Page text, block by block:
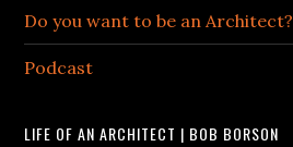
Do you want to be an Architect?
Podcast
LIFE OF AN ARCHITECT | BOB BORSON